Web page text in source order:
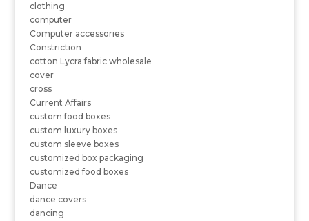
clothing
computer
Computer accessories
Constriction
cotton Lycra fabric wholesale
cover
cross
Current Affairs
custom food boxes
custom luxury boxes
custom sleeve boxes
customized box packaging
customized food boxes
Dance
dance covers
dancing